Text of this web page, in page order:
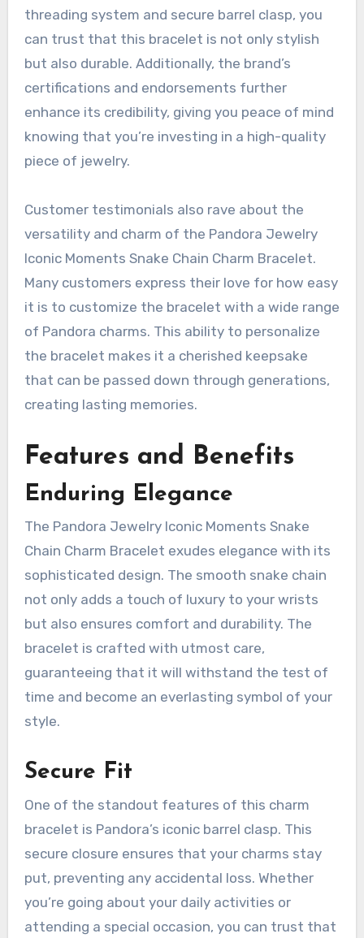
threading system and secure barrel clasp, you
can trust that this bracelet is not only stylish
but also durable. Additionally, the brand’s
certifications and endorsements further
enhance its credibility, giving you peace of mind
knowing that you’re investing in a high-quality
piece of jewelry.
Customer testimonials also rave about the
versatility and charm of the Pandora Jewelry
Iconic Moments Snake Chain Charm Bracelet.
Many customers express their love for how easy
it is to customize the bracelet with a wide range
of Pandora charms. This ability to personalize
the bracelet makes it a cherished keepsake
that can be passed down through generations,
creating lasting memories.
Features and Benefits
Enduring Elegance
The Pandora Jewelry Iconic Moments Snake
Chain Charm Bracelet exudes elegance with its
sophisticated design. The smooth snake chain
not only adds a touch of luxury to your wrists
but also ensures comfort and durability. The
bracelet is crafted with utmost care,
guaranteeing that it will withstand the test of
time and become an everlasting symbol of your
style.
Secure Fit
One of the standout features of this charm
bracelet is Pandora’s iconic barrel clasp. This
secure closure ensures that your charms stay
put, preventing any accidental loss. Whether
you’re going about your daily activities or
attending a special occasion, you can trust that